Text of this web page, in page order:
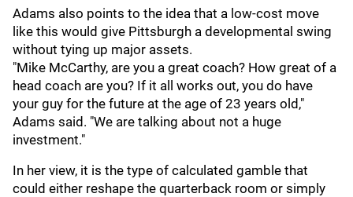
Adams also points to the idea that a low-cost move
like this would give Pittsburgh a developmental swing
without tying up major assets.
"Mike McCarthy, are you a great coach? How great of a
head coach are you? If it all works out, you do have
your guy for the future at the age of 23 years old,"
Adams said. "We are talking about not a huge
investment."
In her view, it is the type of calculated gamble that
could either reshape the quarterback room or simply